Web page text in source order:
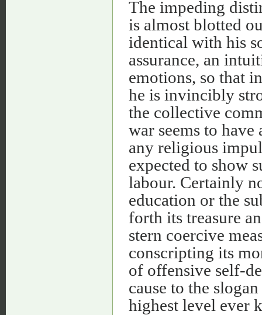
The impeding
is almost blotted
identical with his
assurance, an
emotions, so that
he is invincibly
the collective
war seems to
any religious
expected to show
labour. Certainly
education or the
forth its treasure
stern coercive
conscripting its
of offensive self-
cause to the
highest level ever